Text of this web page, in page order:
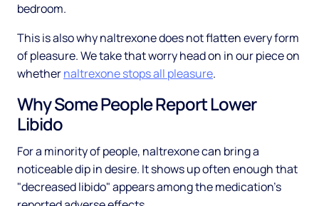
bedroom.
This is also why naltrexone does not flatten every form
of pleasure. We take that worry head on in our piece on
whethernaltrexone stops all pleasure.
Why Some People Report Lower
Libido
For a minority of people, naltrexone can bring a
noticeable dip in desire. It shows up often enough that
"decreased libido" appears among the medication's